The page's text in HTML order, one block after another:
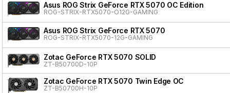
Asus ROG Strix GeForce RTX 5070 OC Edition
ROG-STRIX-RTX5070-O12G-GAMING
Asus ROG Strix GeForce RTX 5070
ROG-STRIX-RTX5070-12G-GAMING
Zotac GeForce RTX 5070 SOLID
ZT-B50700D-10P
Zotac GeForce RTX 5070 Twin Edge OC
ZT-B50700H-10P